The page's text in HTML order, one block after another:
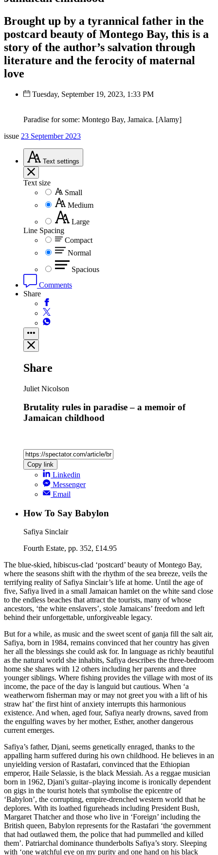
Brought up by a tyrannical father in the
postcard beauty of Montego Bay, this is a
story of the author’s salvation through
literature and the ferocity of maternal
love
Tuesday, September 19, 2023, 1:33 PM
Paradise for some: Montego Bay, Jamaica. [Alamy]
issue 23 September 2023
Text settings
Text size
Small
Medium
Large
Line Spacing
Compact
Normal
Spacious
Comments
Share
Share
Juliet Nicolson
Brutality rules in paradise – a memoir of
Jamaican childhood
Copy link
Linkedin
Messenger
Email
How To Say Babylon
Safiya Sinclair
Fourth Estate, pp. 352, £14.95
The blue-skied, hibiscus-clad ‘postcard’ beauty of Montego Bay,
where the seasons shift with the rhythm of the sea breeze, veils the
terrifying reality of Safiya Sinclair’s life at home. Until the age of
five, Safiya lived in a small Jamaican hamlet on the white sand close
to the endless beaches that attract the tourists, many of whose
ancestors, ‘the white enslavers’, stole Jamaicans’ freedom and left
behind their unforgettable, unforgiveable legacy.
But for a while, as music and the sweet scent of ganja fill the salt air,
Safiya, born in 1984, remains convinced that her country has given
her all the blessings she could ask for. In language as richly beautiful
as the natural world she inhabits, Safiya describes the three-bedroom
home she shares with 12 others including her parents and three
younger siblings. Where fishing provides the village with most of its
income, the pace of the day is languid but cautious. When ‘a
weatherworn fisherman may or may not greet you with a lift of his
straw hat’ the first hint of anxiety interrupts this harmonious
existence. And when, aged four, Safiya nearly drowns, saved from
the engulfing waves by her mother, Esther, another dangerous
current emerges.
Safiya’s father, Djani, seems genetically enraged, thanks to the
appalling harm suffered during his own childhood. He believes in an
unyielding version of Rastafari, convinced that the Ethiopian
emperor, Haile Selassie, is the black Messiah. As a reggae musician
born in 1962, Djani’s guitar–playing income is ironically dependent
on gigs in the tourist hotels that symbolise the epicentre of
‘Babylon’, the corrupting, empire-drenched western world that he
deplores. With its loathed figureheads including President Bush,
Margaret Thatcher and those who live in ‘Foreign’ including the
British queen, Babylon represents for the Rastafari ‘the government
that had outlawed them, the police that had pummelled and killed
them’. Patriarchal dominance thunderbolts Safiya’s story. Sleeping
with ‘one watchful eye on my purity and one hand on his black